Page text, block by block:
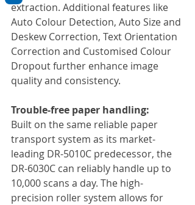
extraction. Additional features like
Auto Colour Detection, Auto Size and
Deskew Correction, Text Orientation
Correction and Customised Colour
Dropout further enhance image
quality and consistency.
Trouble-free paper handling:
Built on the same reliable paper
transport system as its market-
leading DR-5010C predecessor, the
DR-6030C can reliably handle up to
10,000 scans a day. The high-
precision roller system allows for